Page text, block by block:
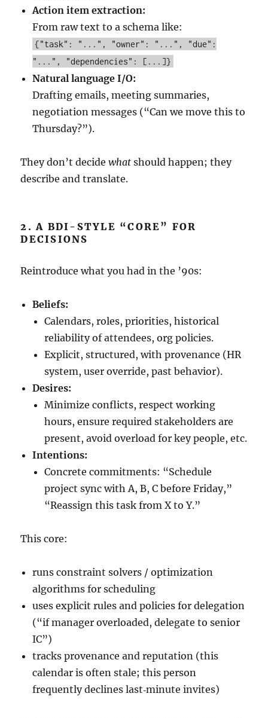
Action item extraction:
From raw text to a schema like:
{"task": "...", "owner": "...", "due":
"...", "dependencies": [...]}
Natural language I/O:
Drafting emails, meeting summaries,
negotiation messages (“Can we move this to
Thursday?”).
They don’t decidewhat should happen; they
describe and translate.
2. A BDI-STYLE “CORE” FOR
DECISIONS
Reintroduce what you had in the ’90s:
Beliefs:
Calendars, roles, priorities, historical
reliability of attendees, org policies.
Explicit, structured, with provenance (HR
system, user override, past behavior).
Desires:
Minimize conflicts, respect working
hours, ensure required stakeholders are
present, avoid overload for key people, etc.
Intentions:
Concrete commitments: “Schedule
project sync with A, B, C before Friday,”
“Reassign this task from X to Y.”
This core:
runs constraint solvers / optimization
algorithms for scheduling
uses explicit rules and policies for delegation
(“if manager overloaded, delegate to senior
IC”)
tracks provenance and reputation (this
calendar is often stale; this person
frequently declines last‑minute invites)